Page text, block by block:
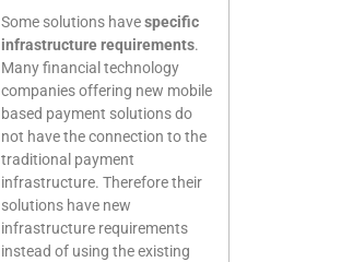
Some solutions havespecific
infrastructure requirements.
Many financial technology
companies offering new mobile
based payment solutions do
not have the connection to the
traditional payment
infrastructure. Therefore their
solutions have new
infrastructure requirements
instead of using the existing